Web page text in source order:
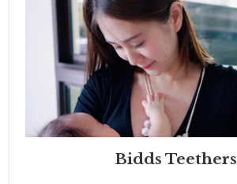
Bidds Teethers